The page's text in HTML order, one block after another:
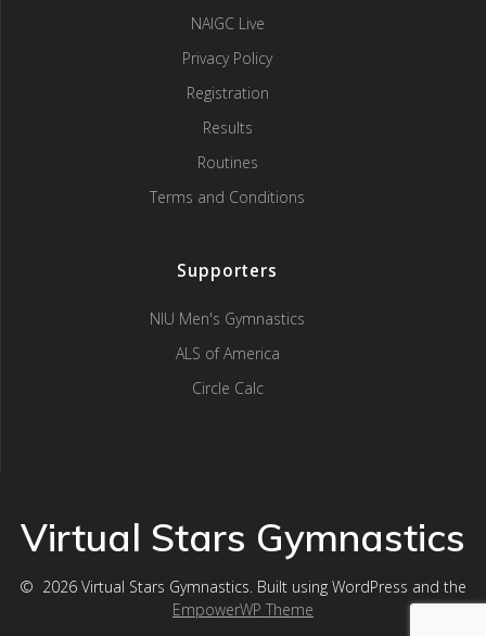
NAIGC Live
Privacy Policy
Registration
Results
Routines
Terms and Conditions
Supporters
NIU Men's Gymnastics
ALS of America
Circle Calc
Virtual Stars Gymnastics
© 2026 Virtual Stars Gymnastics. Built using WordPress and the
EmpowerWP Theme